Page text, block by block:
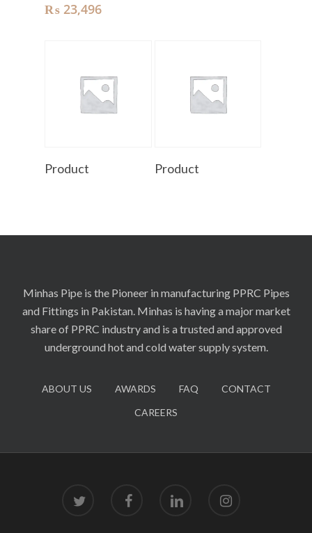
₨ 23,496
Product Product
Minhas Pipe is the Pioneer in manufacturing PPRC Pipes
and Fittings in Pakistan. Minhas is having a major market
share of PPRC industry and is a trusted and approved
underground hot and cold water supply system.
ABOUT US AWARDS FAQ
CONTACT
CAREERS